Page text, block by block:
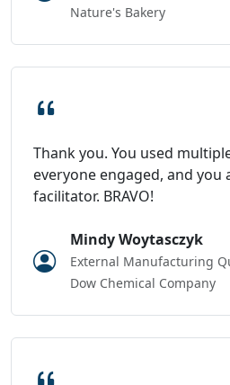
Nature's Bakery
Thank you. You used
everyone engaged, and you
facilitator. BRAVO!
Mindy Woytasczyk
External Manufacturing
Dow Chemical Company